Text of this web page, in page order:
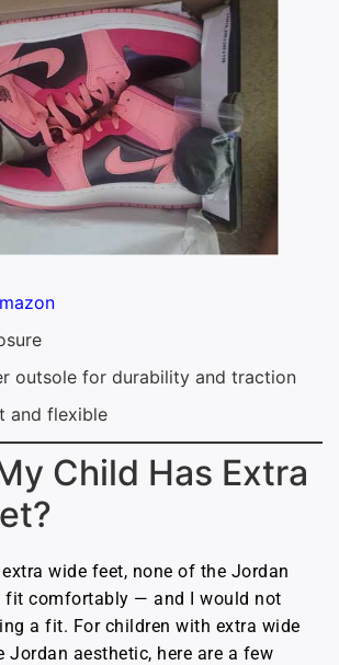
outsole for durability and traction
and flexible
Child Has Extra
wide feet, none of the Jordan
fit comfortably — and I would not
a fit. For children with extra wide
Jordan aesthetic, here are a few